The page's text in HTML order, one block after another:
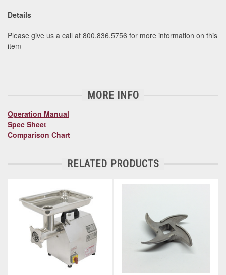
Details
Please give us a call at 800.836.5756 for more information on this
item
MORE INFO
Operation Manual
Spec Sheet
Comparison Chart
RELATED PRODUCTS